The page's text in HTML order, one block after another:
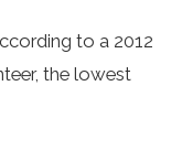
to a 2012
the lowest